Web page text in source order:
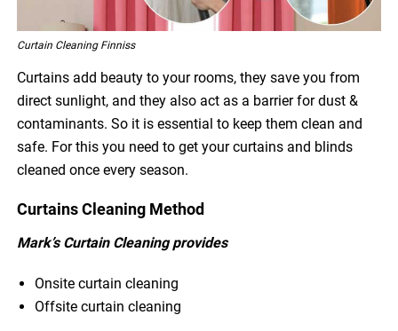
Curtain Cleaning Finniss
Curtains add beauty to your rooms, they save you from
direct sunlight, and they also act as a barrier for dust &
contaminants. So it is essential to keep them clean and
safe. For this you need to get your curtains and blinds
cleaned once every season.
Curtains Cleaning Method
Mark’s Curtain Cleaning provides
Onsite curtain cleaning
Offsite curtain cleaning